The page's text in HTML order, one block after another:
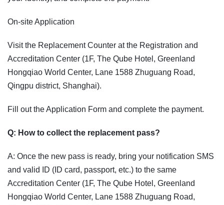
On-site Application
Visit the Replacement Counter at the Registration and
Accreditation Center (1F, The Qube Hotel, Greenland
Hongqiao World Center, Lane 1588 Zhuguang Road,
Qingpu district, Shanghai).
Fill out the Application Form and complete the payment.
Q: How to collect the replacement pass?
A: Once the new pass is ready, bring your notification SMS
and valid ID (ID card, passport, etc.) to the same
Accreditation Center (1F, The Qube Hotel, Greenland
Hongqiao World Center, Lane 1588 Zhuguang Road,